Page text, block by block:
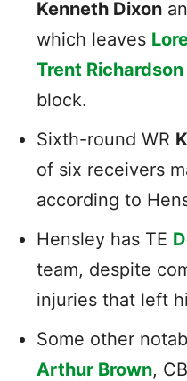
Kenneth Dixon
which leaves
Trent Richardson
block.
Sixth-round WR
of six receivers
according to
Hensley has TE
team, despite
injuries that left
Some other
Arthur Brown, CB